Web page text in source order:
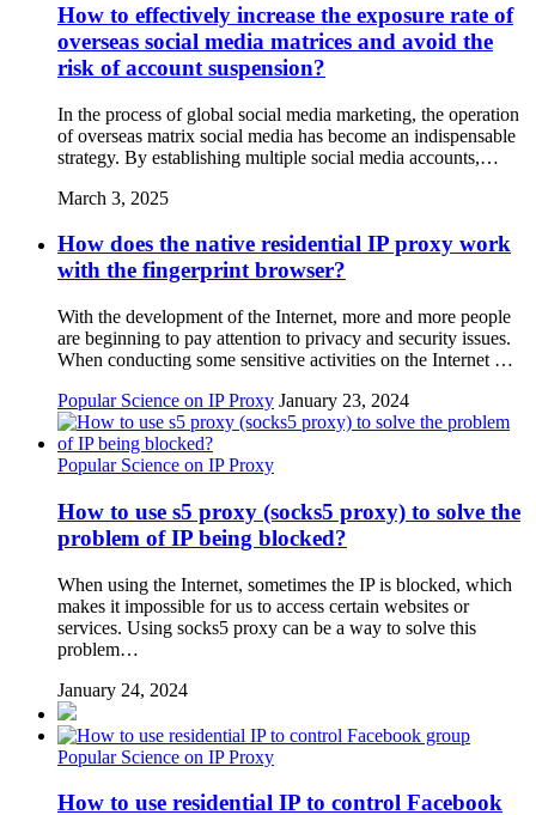
How to effectively increase the exposure rate of
overseas social media matrices and avoid the
risk of account suspension?
In the process of global social media marketing, the operation
of overseas matrix social media has become an indispensable
strategy. By establishing multiple social media accounts,…
March 3, 2025
How does the native residential IP proxy work
with the fingerprint browser?
With the development of the Internet, more and more people
are beginning to pay attention to privacy and security issues.
When conducting some sensitive activities on the Internet …
Popular Science on IP Proxy January 23, 2024
Popular Science on IP Proxy
How to use s5 proxy (socks5 proxy) to solve the
problem of IP being blocked?
When using the Internet, sometimes the IP is blocked, which
makes it impossible for us to access certain websites or
services. Using socks5 proxy can be a way to solve this
problem…
January 24, 2024
Popular Science on IP Proxy
How to use residential IP to control Facebook